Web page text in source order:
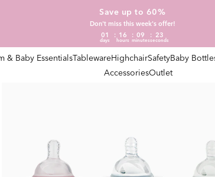
Save up to 60%
Don't miss this week's offer!
01
days
16
hours
09
minutes
23
seconds
& Baby EssentialsTablewareHighchairSafetyBaby
AccessoriesOutlet